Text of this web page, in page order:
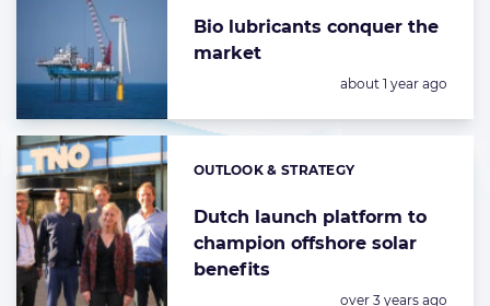
Bio lubricants conquer the
market
Posted:
about 1 year ago
Dutch launch platform to
champion offshore solar
benefits
Categories:
OUTLOOK & STRATEGY
Posted:
over 3 years ago